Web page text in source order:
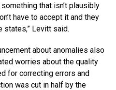
that isn’t plausibly
have to accept it and they
states,” Levitt said.
about anomalies also
worries about the quality
for correcting errors and
was cut in half by the